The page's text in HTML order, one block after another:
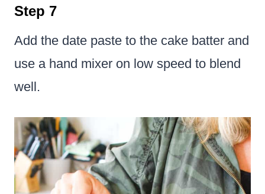
Step 7
Add the date paste to the cake batter and
use a hand mixer on low speed to blend
well.